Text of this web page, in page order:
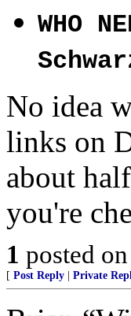
WHO
No idea
links on
about
you're
1 posted on
[ Post Reply Private